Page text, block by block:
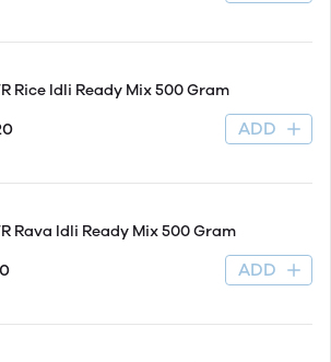
Rice Idli Ready Mix 500 Gram
ADD
Rava Idli Ready Mix 500 Gram
ADD